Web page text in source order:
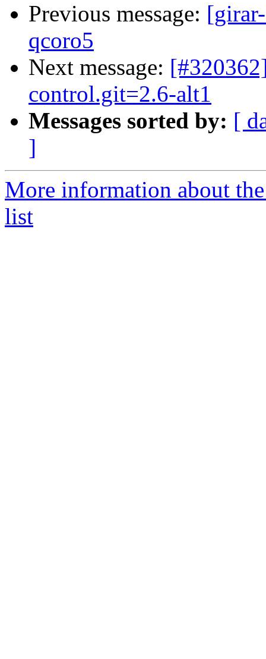
Previous message:
qcoro5
Next message:
control.git=2.6-alt1
Messages sorted by: [
]
More information about
list